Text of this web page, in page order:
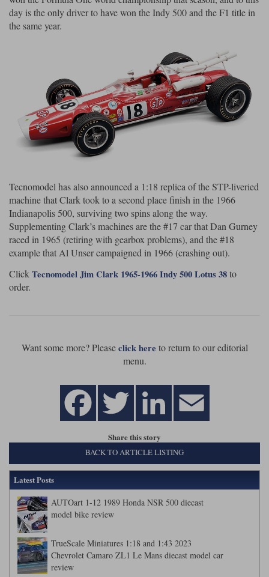
day is the only driver to have won the Indy 500 and the F1 title in
the same year.
Tecnomodel has also announced a 1:18 replica of the STP-liveried
machine that Clark took to a second place finish in the 1966
Indianapolis 500, surviving two spins along the way.
Supplementing Clark’s machines are the #17 car that Dan Gurney
raced in 1965 (retiring with gearbox problems), and the #18
example that Al Unser campaigned in 1966 (crashing out).
ClickTecnomodel Jim Clark 1965-1966 Indy 500 Lotus 38to
order.
Want some more? Pleaseclick here to return to our editorial
menu.
Share this story
BACK TO ARTICLE LISTING
Latest Posts
AUTOart 1-12 1989 Honda NSR 500 diecast
model bike review
TrueScale Miniatures 1:18 and 1:43 2023
Chevrolet Camaro ZL1 Le Mans diecast model car
review